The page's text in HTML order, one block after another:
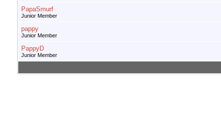
PapaSmurf
Junior Member
pappy
Junior Member
PappyD
Junior Member